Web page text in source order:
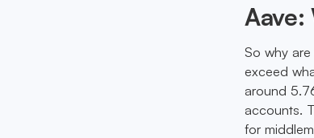
Aave:
So why
exceed
around
accounts.
for